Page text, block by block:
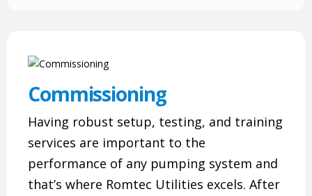
Commissioning
Having robust setup, testing, and training
services are important to the
performance of any pumping system and
that’s where Romtec Utilities excels. After